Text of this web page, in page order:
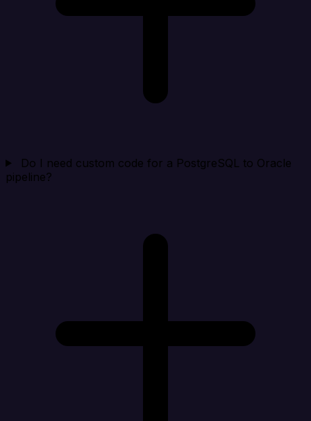
Do I need custom code for a PostgreSQL to Oracle
pipeline?